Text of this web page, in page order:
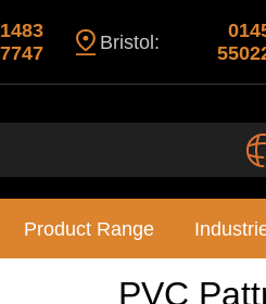
Bristol:
Product Range
PVC